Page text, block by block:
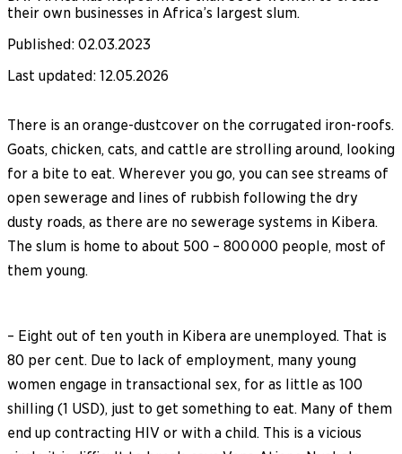
their own businesses in Africa’s largest slum.
Published: 02.03.2023
Last updated: 12.05.2026
There is an orange-dustcover on the corrugated iron-roofs.
Goats, chicken, cats, and cattle are strolling around, looking
for a bite to eat. Wherever you go, you can see streams of
open sewerage and lines of rubbish following the dry
dusty roads, as there are no sewerage systems in Kibera.
The slum is home to about 500 – 800 000 people, most of
them young.
– Eight out of ten youth in Kibera are unemployed. That is
80 per cent. Due to lack of employment, many young
women engage in transactional sex, for as little as 100
shilling (1 USD), just to get something to eat. Many of them
end up contracting HIV or with a child. This is a vicious